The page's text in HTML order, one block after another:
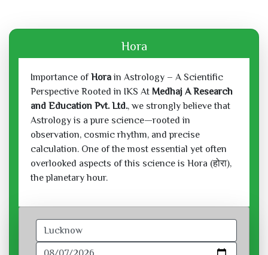
Hora
Importance ofHorain Astrology – A Scientific
Perspective Rooted in IKS At Medhaj A Research
and Education Pvt. Ltd., we strongly believe that
Astrology is a pure science—rooted in
observation, cosmic rhythm, and precise
calculation. One of the most essential yet often
overlooked aspects of this science is Hora (होरा),
the planetary hour.